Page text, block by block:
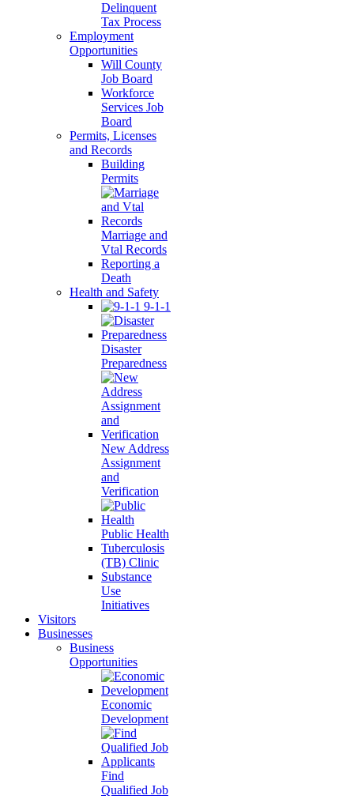
Delinquent
Tax Process
Employment
Opportunities
Will County
Job Board
Workforce
Services Job
Board
Permits, Licenses
and Records
Building
Permits
Marriage and
Vtal Records
Reporting a
Death
Health and Safety
9-1-1
Disaster
Preparedness
New Address
Assignment
and
Verification
Public Health
Tuberculosis
(TB) Clinic
Substance
Use
Initiatives
Visitors
Businesses
Business
Opportunities
Economic
Development
Find
Qualified Job